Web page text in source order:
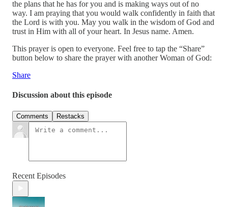
the plans that he has for you and is making ways out of no
way. I am praying that you would walk confidently in faith that
the Lord is with you. May you walk in the wisdom of God and
trust in Him with all of your heart. In Jesus name. Amen.
This prayer is open to everyone. Feel free to tap the “Share”
button below to share the prayer with another Woman of God:
Share
Discussion about this episode
Comments Restacks
Recent Episodes